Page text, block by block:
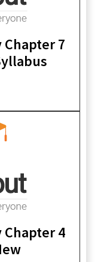
Chapter 7
Chapter 4